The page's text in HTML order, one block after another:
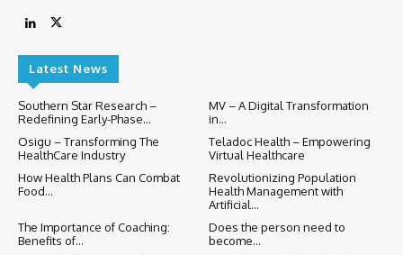
Latest News
Southern Star Research –
Redefining Early-Phase...
MV – A Digital Transformation
in...
Osigu – Transforming The
HealthCare Industry
Teladoc Health – Empowering
Virtual Healthcare
How Health Plans Can Combat
Food...
Revolutionizing Population
Health Management with
Artificial...
The Importance of Coaching:
Benefits of...
Does the person need to
become...